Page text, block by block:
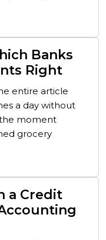
Banks
Right
entire article
a day without
moment
grocery
a Credit